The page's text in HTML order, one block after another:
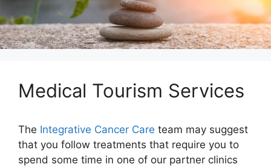
Medical Tourism Services
The Integrative Cancer Care team may suggest
that you follow treatments that require you to
spend some time in one of our partner clinics